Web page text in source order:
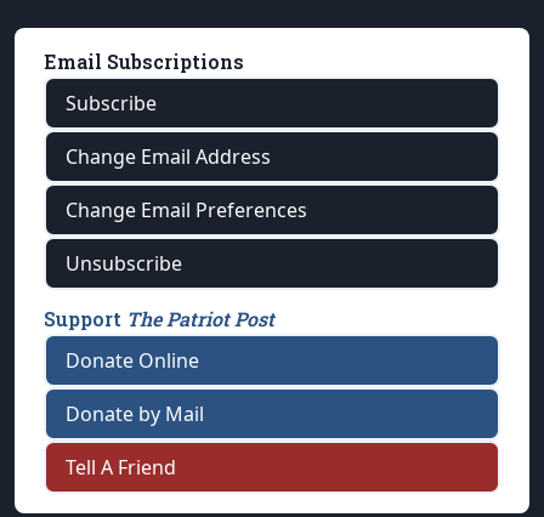
Email Subscriptions
Subscribe
Change Email Address
Change Email Preferences
Unsubscribe
Support The Patriot Post
Donate Online
Donate by Mail
Tell A Friend